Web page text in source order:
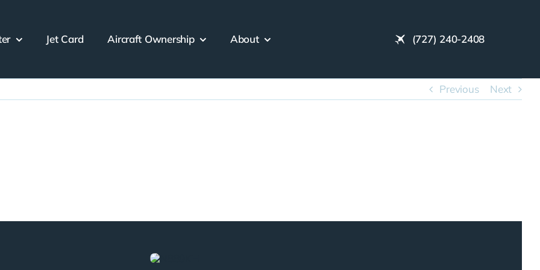
Jet Card Aircraft Ownership About (727) 240-2408
Previous Next